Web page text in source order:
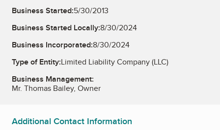
Business Started:5/30/2013
Business Started Locally:8/30/2024
Business Incorporated:8/30/2024
Type of Entity:Limited Liability Company (LLC)
Business Management:
Mr. Thomas Bailey, Owner
Additional Contact Information